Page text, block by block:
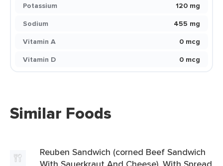
Potassium
120 mg
Sodium
455 mg
Vitamin A
0 mcg
Vitamin D
0 mcg
Similar Foods
Reuben Sandwich (corned Beef Sandwich